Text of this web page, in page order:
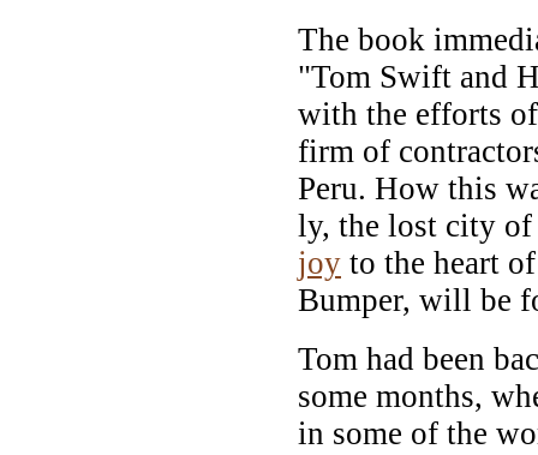
The book
"Tom Swift and
with the efforts
firm of
Peru. How this
ly, the lost city of
joy to the heart
Bumper, will be
Tom had been
some months,
in some of the